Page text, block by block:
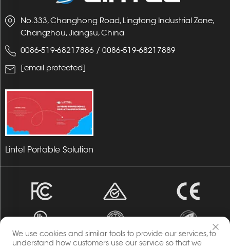
No.333, Changhong Road, Lingtong Industrial Zone,
Changzhou, Jiangsu, China
0086-519-68217886 / 0086-519-68217889
[email protected]
Lintel Portable Solution
We use cookies and similar tools to provide our services, to
understand how customers use our service so that we